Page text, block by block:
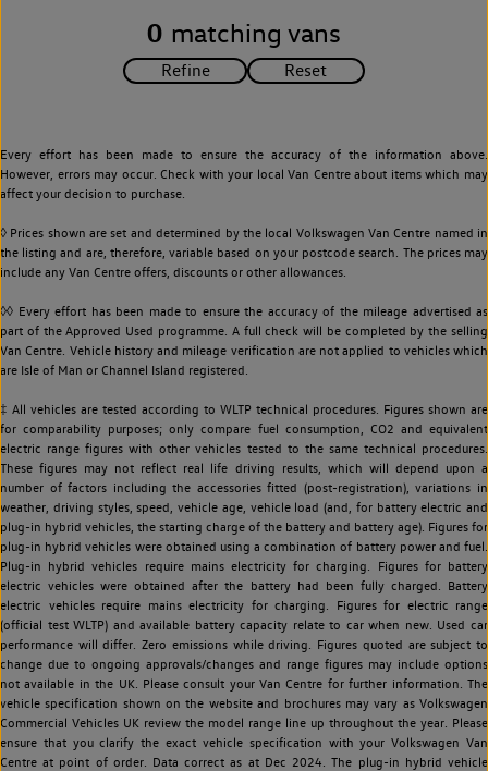
0 matching vans
Every effort has been made to ensure the accuracy of the information above.
However, errors may occur. Check with your local Van Centre about items which may
affect your decision to purchase.
◊ Prices shown are set and determined by the local Volkswagen Van Centre named in
the listing and are, therefore, variable based on your postcode search. The prices may
include any Van Centre offers, discounts or other allowances.
◊◊ Every effort has been made to ensure the accuracy of the mileage advertised as
part of the Approved Used programme. A full check will be completed by the selling
Van Centre. Vehicle history and mileage verification are not applied to vehicles which
are Isle of Man or Channel Island registered.
‡ All vehicles are tested according to WLTP technical procedures. Figures shown are
for comparability purposes; only compare fuel consumption, CO2 and equivalent
electric range figures with other vehicles tested to the same technical procedures.
These figures may not reflect real life driving results, which will depend upon a
number of factors including the accessories fitted (post-registration), variations in
weather, driving styles, speed, vehicle age, vehicle load (and, for battery electric and
plug-in hybrid vehicles, the starting charge of the battery and battery age). Figures for
plug-in hybrid vehicles were obtained using a combination of battery power and fuel.
Plug-in hybrid vehicles require mains electricity for charging. Figures for battery
electric vehicles were obtained after the battery had been fully charged. Battery
electric vehicles require mains electricity for charging. Figures for electric range
(official test WLTP) and available battery capacity relate to car when new. Used car
performance will differ. Zero emissions while driving. Figures quoted are subject to
change due to ongoing approvals/changes and range figures may include options
not available in the UK. Please consult your Van Centre for further information. The
vehicle specification shown on the website and brochures may vary as Volkswagen
Commercial Vehicles UK review the model range line up throughout the year. Please
ensure that you clarify the exact vehicle specification with your Volkswagen Van
Centre at point of order. Data correct as at Dec 2024. The plug-in hybrid vehicle